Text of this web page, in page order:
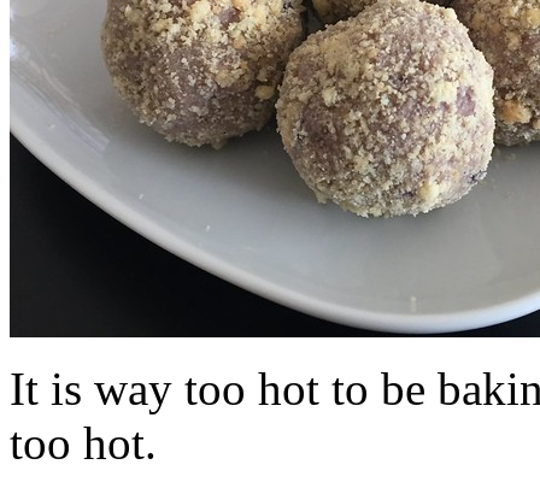
It is way too hot to be
too hot.